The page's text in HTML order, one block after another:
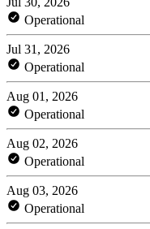
Operational
Jul 31, 2026
Operational
Aug 01, 2026
Operational
Aug 02, 2026
Operational
Aug 03, 2026
Operational